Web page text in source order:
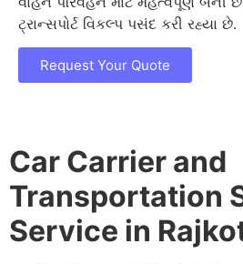
ટ્રાન્સપોર્ટ વિકલ્પ પસંદ કરી રહ્યા છે.
Request Your Quote
Car Carrier and
Transportation
Service in